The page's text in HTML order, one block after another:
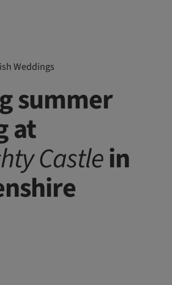
Weddings
summer
at
Castlein